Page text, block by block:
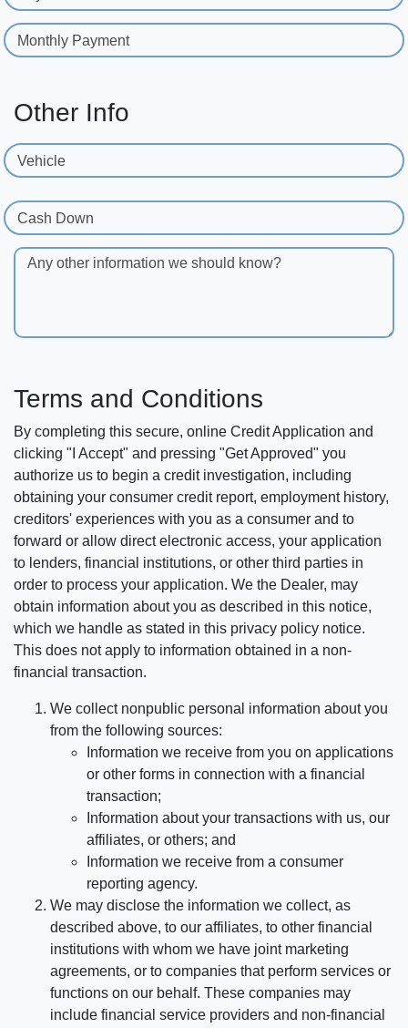
Monthly Payment
Other Info
Vehicle
Cash Down
Any other information we should know?
Terms and Conditions
By completing this secure, online Credit Application and
clicking "I Accept" and pressing "Get Approved" you
authorize us to begin a credit investigation, including
obtaining your consumer credit report, employment history,
creditors' experiences with you as a consumer and to
forward or allow direct electronic access, your application
to lenders, financial institutions, or other third parties in
order to process your application. We the Dealer, may
obtain information about you as described in this notice,
which we handle as stated in this privacy policy notice.
This does not apply to information obtained in a non-
financial transaction.
We collect nonpublic personal information about you
from the following sources:
Information we receive from you on applications
or other forms in connection with a financial
transaction;
Information about your transactions with us, our
affiliates, or others; and
Information we receive from a consumer
reporting agency.
We may disclose the information we collect, as
described above, to our affiliates, to other financial
institutions with whom we have joint marketing
agreements, or to companies that perform services or
functions on our behalf. These companies may
include financial service providers and non-financial